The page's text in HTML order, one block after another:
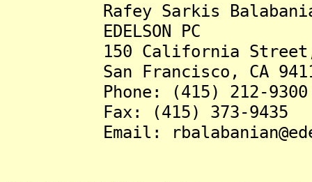
Rafey Sarkis
EDELSON PC
150 California Street,
San Francisco, CA
Phone: (415) 212-9300
Fax: (415) 373-9435
Email: